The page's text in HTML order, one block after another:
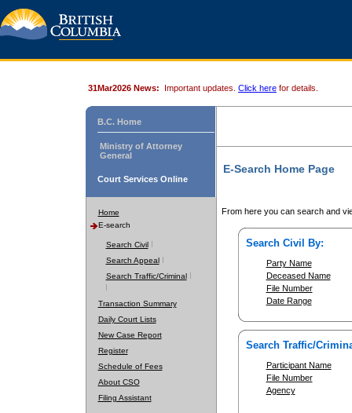
31Mar2026 News: Important updates. Click here for details.
B.C. Home
Ministry of Attorney
General
Court Services Online
Home
E-search
Search Civil
Search Appeal
Search Traffic/Criminal
Transaction Summary
Daily Court Lists
New Case Report
Register
Schedule of Fees
About CSO
Filing Assistant
E-Search Home Page
From here you can search and
Search Civil By:
Party Name
Deceased Name
File Number
Date Range
Search Traffic/
Participant Name
File Number
Agency